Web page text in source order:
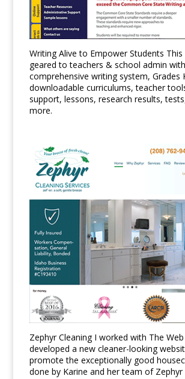
Writing Alive to Empower Students This
geared to teachers & school admin
comprehensive writing system, Grades
downloadable curriculums, teacher
support, lessons, research results,
more.
Zephyr Cleaning I worked with The
developed a new cleaner-looking
promote the exceptionally good
done by Karine and her team of Zephyr